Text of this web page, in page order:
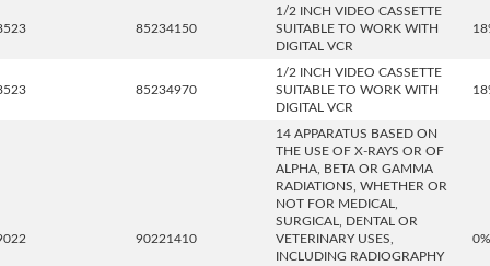
85234150
1/2 INCH VIDEO CASSETTE
SUITABLE TO WORK WITH
DIGITAL VCR
85234970
1/2 INCH VIDEO CASSETTE
SUITABLE TO WORK WITH
DIGITAL VCR
90221410
14 APPARATUS BASED ON
THE USE OF X-RAYS OR OF
ALPHA, BETA OR GAMMA
RADIATIONS, WHETHER OR
NOT FOR MEDICAL,
SURGICAL, DENTAL OR
VETERINARY USES,
INCLUDING RADIOGRAPHY
0%